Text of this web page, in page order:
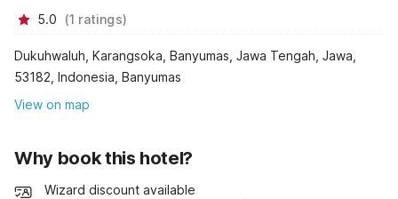
5.0 (1 ratings)
Dukuhwaluh, Karangsoka, Banyumas, Jawa Tengah, Jawa,
53182, Indonesia, Banyumas
View on map
Why book this hotel?
Wizard discount available